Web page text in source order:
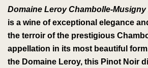
Domaine Leroy Chambolle-Musigny
is a wine of exceptional elegance
the terroir of the prestigious
appellation in its most beautiful
the Domaine Leroy, this Pinot Noir